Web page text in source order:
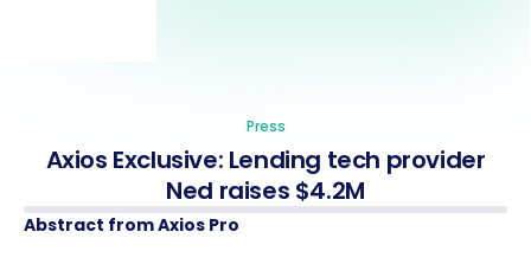
Press
Axios Exclusive: Lending tech provider
Ned raises $4.2M
Abstract from Axios Pro